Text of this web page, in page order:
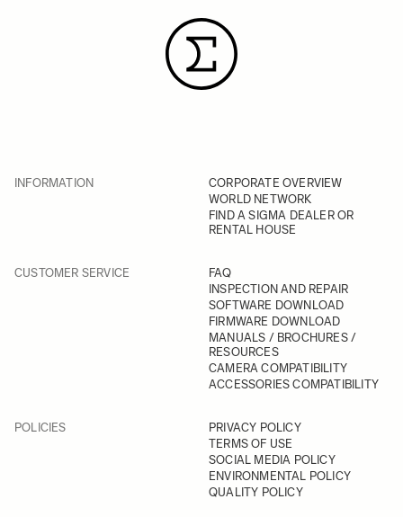
INFORMATION
CORPORATE OVERVIEW
WORLD NETWORK
FIND A SIGMA DEALER OR
RENTAL HOUSE
CUSTOMER SERVICE
FAQ
INSPECTION AND REPAIR
SOFTWARE DOWNLOAD
FIRMWARE DOWNLOAD
MANUALS / BROCHURES /
RESOURCES
CAMERA COMPATIBILITY
ACCESSORIES COMPATIBILITY
POLICIES
PRIVACY POLICY
TERMS OF USE
SOCIAL MEDIA POLICY
ENVIRONMENTAL POLICY
QUALITY POLICY